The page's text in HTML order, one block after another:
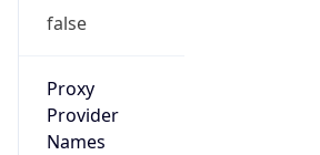
false
Proxy
Provider
Names